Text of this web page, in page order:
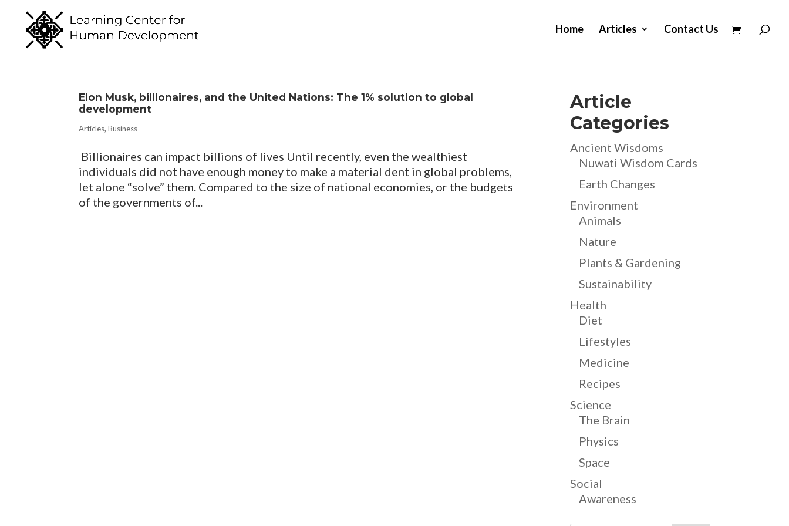
Home Articles Contact Us
Elon Musk, billionaires, and the United Nations: The 1% solution to global
development
Articles,Business
Billionaires can impact billions of lives Until recently, even the wealthiest
individuals did not have enough money to make a material dent in global problems,
let alone “solve” them. Compared to the size of national economies, or the budgets
of the governments of...
Article
Categories
Ancient Wisdoms
Nuwati Wisdom Cards
Earth Changes
Environment
Animals
Nature
Plants & Gardening
Sustainability
Health
Diet
Lifestyles
Medicine
Recipes
Science
The Brain
Physics
Space
Social
Awareness